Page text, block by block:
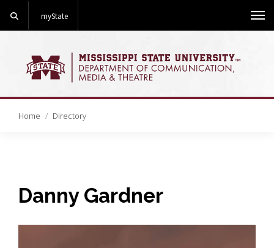
myState
Home Directory
Danny Gardner